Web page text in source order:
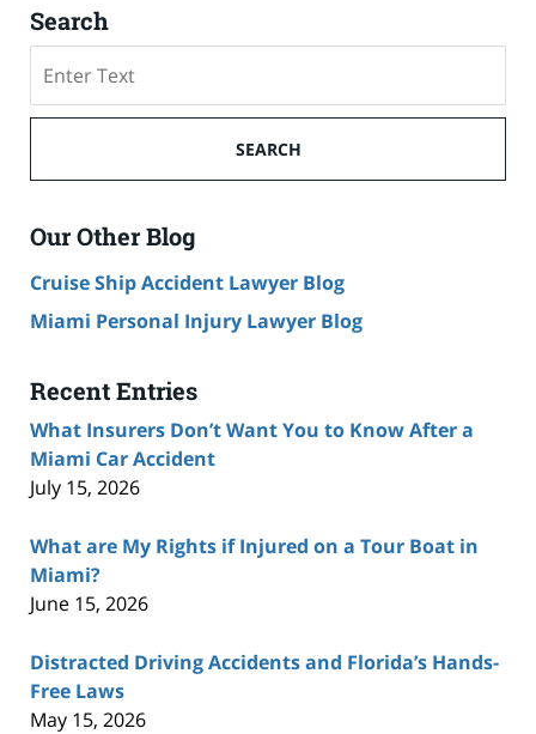
Search
SEARCH
Our Other Blog
Cruise Ship Accident Lawyer Blog
Miami Personal Injury Lawyer Blog
Recent Entries
What Insurers Don’t Want You to Know After a
Miami Car Accident
July 15, 2026
What are My Rights if Injured on a Tour Boat in
Miami?
June 15, 2026
Distracted Driving Accidents and Florida’s Hands-
Free Laws
May 15, 2026